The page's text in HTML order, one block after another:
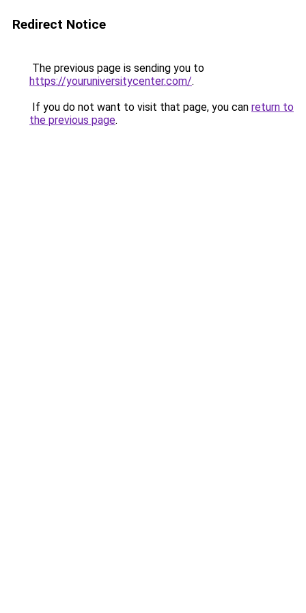
Redirect Notice
The previous page is sending you to
https://youruniversitycenter.com/.
If you do not want to visit that page, you can return to
the previous page.